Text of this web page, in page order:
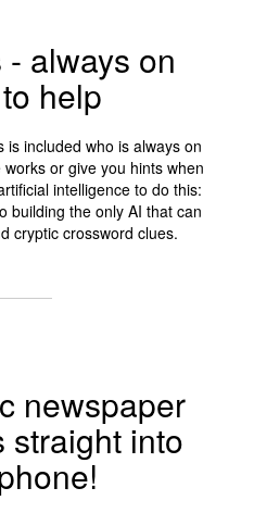
always on
help
is included who is always on
or give you hints when
intelligence to do this:
building the only AI that can
cryptic crossword clues.
newspaper
straight into